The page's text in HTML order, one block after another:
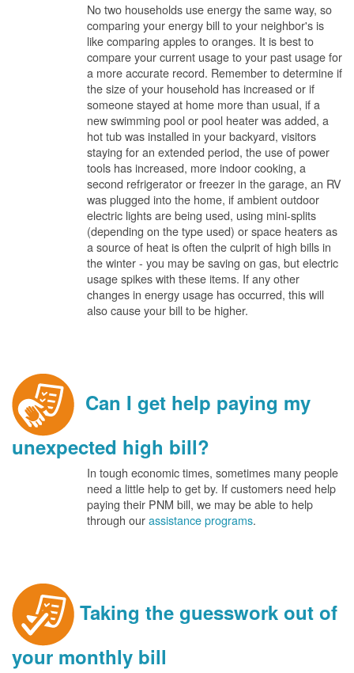
No two households use energy the same way, so
comparing your energy bill to your neighbor's is
like comparing apples to oranges. It is best to
compare your current usage to your past usage for
a more accurate record. Remember to determine if
the size of your household has increased or if
someone stayed at home more than usual, if a
new swimming pool or pool heater was added, a
hot tub was installed in your backyard, visitors
staying for an extended period, the use of power
tools has increased, more indoor cooking, a
second refrigerator or freezer in the garage, an RV
was plugged into the home, if ambient outdoor
electric lights are being used, using mini-splits
(depending on the type used) or space heaters as
a source of heat is often the culprit of high bills in
the winter - you may be saving on gas, but electric
usage spikes with these items. If any other
changes in energy usage has occurred, this will
also cause your bill to be higher.
Can I get help paying my
unexpected high bill?
In tough economic times, sometimes many people
need a little help to get by. If customers need help
paying their PNM bill, we may be able to help
through ourassistance programs.
Taking the guesswork out of
your monthly bill